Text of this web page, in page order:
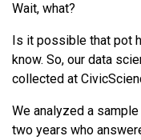
Wait, what?
Is it possible that pot
know. So, our data
collected at
We analyzed a
two years who